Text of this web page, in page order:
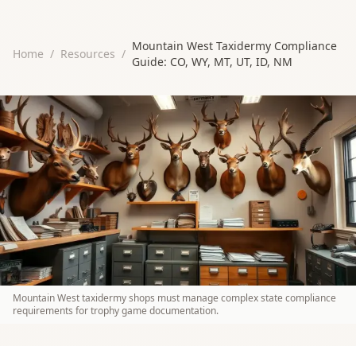
Home / Resources /
Mountain West Taxidermy Compliance
Guide: CO, WY, MT, UT, ID, NM
Mountain West taxidermy shops must manage complex state compliance
requirements for trophy game documentation.